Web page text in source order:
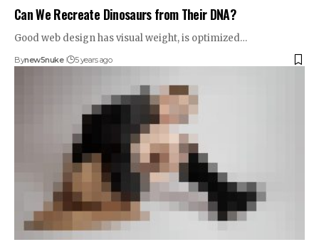
Can We Recreate Dinosaurs from Their DNA?
Good web design has visual weight, is optimized…
Bynew5nuke 5 years ago